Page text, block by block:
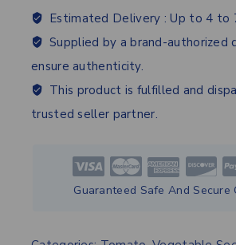
Estimated Delivery :Up to 4 to
Supplied by a brand-authorized
ensure authenticity.
This product is fulfilled and
trusted seller partner.
Guaranteed Safe And Secure